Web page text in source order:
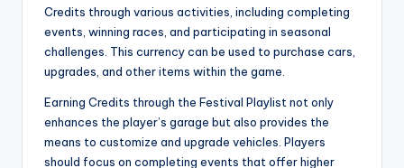
Credits through various activities, including completing
events, winning races, and participating in seasonal
challenges. This currency can be used to purchase cars,
upgrades, and other items within the game.
Earning Credits through the Festival Playlist not only
enhances the player’s garage but also provides the
means to customize and upgrade vehicles. Players
should focus on completing events that offer higher